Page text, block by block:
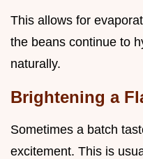
This allows for
the beans continue to
naturally.
Brightening a
Sometimes a batch
excitement. This is